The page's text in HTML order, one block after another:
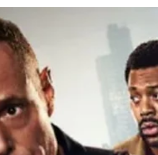
At 68, I am learning that life is not winding down—it
is deepening. The years have not taken away my
dreams; they have given them richer meaning. I
stand in this season with a grateful heart, watching
God open doors I never expected and place new
possibilities gently in my hands. Age may count the
years, but it cannot measure the soul’s light, the
heart’s courage, or the dreams still waiting to rise. I
am blessed, still becoming, and forever young
it matters most.